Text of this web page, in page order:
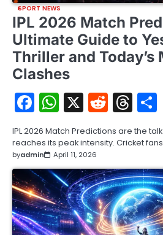
SPORT NEWS
IPL 2026 Match
Ultimate Guide to
Thriller and Today’s
Clashes
Facebook
WhatsApp
X Reddit
IPL 2026 Match Predictions are the
reaches its peak intensity. Cricket
byadmin April 11, 2026